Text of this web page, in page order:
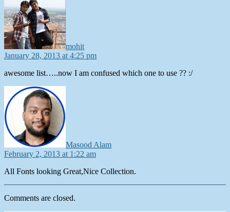
mohit
January 28, 2013 at 4:25 pm
awesome list…..now I am confused which one to use ?? :/
Masood Alam
February 2, 2013 at 1:22 am
All Fonts looking Great,Nice Collection.
Comments are closed.